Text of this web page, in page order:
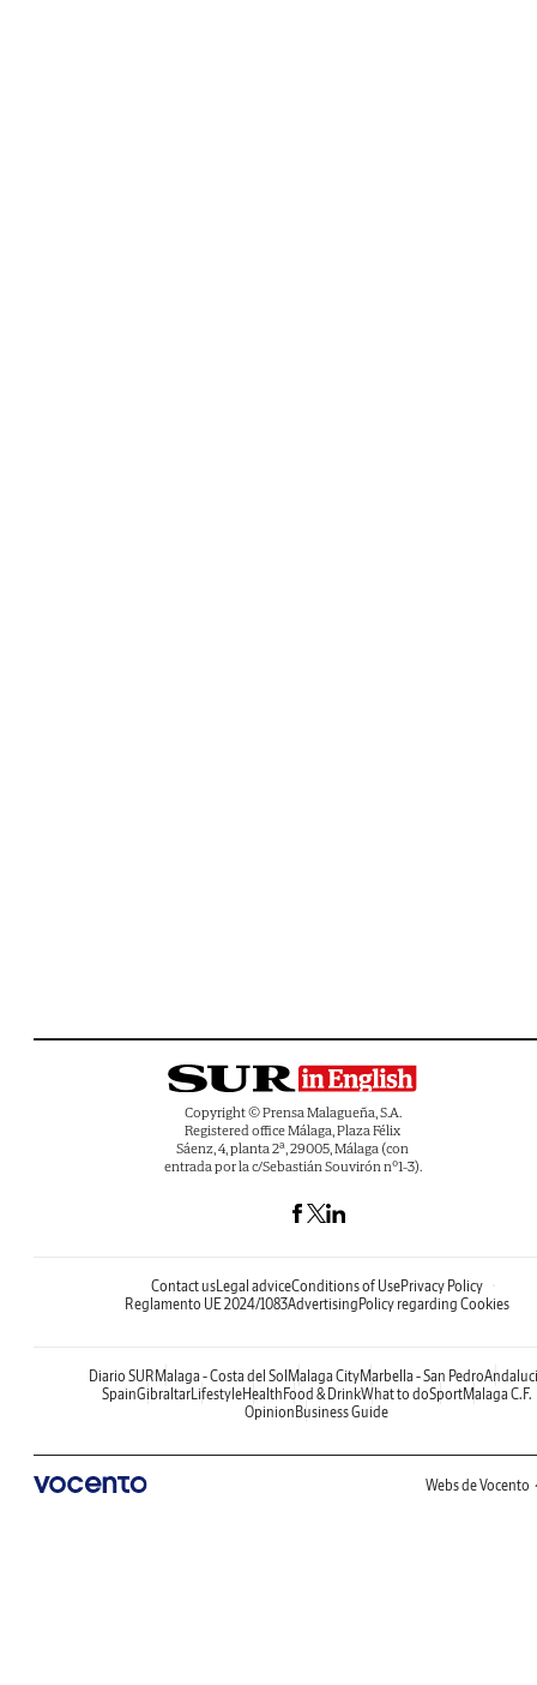
Copyright © Prensa Malagueña, S.A.
Registered office Málaga, Plaza Félix
Sáenz, 4, planta 2ª, 29005, Málaga (con
entrada por la c/Sebastián Souvirón nº1-3).
Contact usLegal adviceConditions of UsePrivacy Policy
Reglamento UE 2024/1083AdvertisingPolicy regarding Cookies
Diario SURMalaga - Costa del SolMalaga CityMarbella - San Pedro
SpainGibraltarLifestyleHealthFood & DrinkWhat to doSportMalaga C.F.
OpinionBusiness Guide
Webs de Vocento